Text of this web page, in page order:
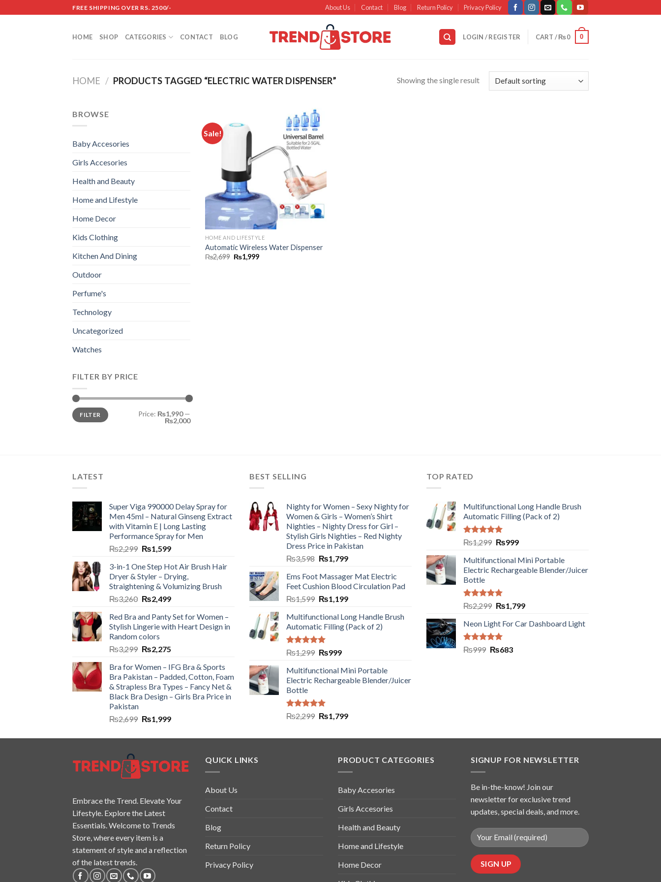
to
FREE SHIPPING OVER RS. 2500/- About Us Contact Blog Return Policy Privacy Policy
HOME SHOP CATEGORIES CONTACT BLOG LOGIN / REGISTER CART /₨0 0
HOME / PRODUCTS TAGGED “ELECTRIC WATER DISPENSER” Showing the single result
BROWSE
Baby Accesories
Girls Accesories
Health and Beauty
Home and Lifestyle
Home Decor
Kids Clothing
Kitchen And Dining
Outdoor
Perfume's
Technology
Uncategorized
Watches
FILTER BY PRICE
Min
price
Max
priceFILTER Price: ₨1,990—
₨2,000
Sale!
Add to
wishlist
HOME AND LIFESTYLE
Automatic Wireless Water Dispenser
₨2,699 ₨1,999
LATEST
Super Viga 990000 Delay Spray for
Men 45ml – Natural Ginseng Extract
with Vitamin E | Long Lasting
Performance Spray for Men
₨2,299 ₨1,599
3-in-1 One Step Hot Air Brush Hair
Dryer & Styler – Drying,
Straightening & Volumizing Brush
₨3,260 ₨2,499
Red Bra and Panty Set for Women –
Stylish Lingerie with Heart Design in
Random colors
₨3,299 ₨2,275
Bra for Women – IFG Bra & Sports
Bra Pakistan – Padded, Cotton, Foam
& Strapless Bra Types – Fancy Net &
Black Bra Design – Girls Bra Price in
Pakistan
₨2,699 ₨1,999
BEST SELLING
Nighty for Women – Sexy Nighty for
Women & Girls – Women’s Shirt
Nighties – Nighty Dress for Girl –
Stylish Girls Nighties – Red Nighty
Dress Price in Pakistan
₨3,598 ₨1,799
Ems Foot Massager Mat Electric
Feet Cushion Blood Circulation Pad
₨1,599 ₨1,199
Multifunctional Long Handle Brush
Automatic Filling (Pack of 2)
Rated5.00
out of 5
₨1,299 ₨999
Multifunctional Mini Portable
Electric Rechargeable Blender/Juicer
Bottle
Rated5.00
out of 5
₨2,299 ₨1,799
TOP RATED
Multifunctional Long Handle Brush
Automatic Filling (Pack of 2)
Rated5.00
out of 5
₨1,299 ₨999
Multifunctional Mini Portable
Electric Rechargeable Blender/Juicer
Bottle
Rated5.00
out of 5
₨2,299 ₨1,799
Neon Light For Car Dashboard Light
Rated5.00
₨999 ₨683
Embrace the Trend. Elevate Your
Lifestyle. Explore the Latest
Essentials. Welcome to Trends
Store, where every item is a
statement of style and a reflection
of the latest trends.
QUICK LINKS
About Us
Contact
Blog
Return Policy
Privacy Policy
PRODUCT CATEGORIES
Baby Accesories
Girls Accesories
Health and Beauty
Home and Lifestyle
Home Decor
SIGNUP FOR NEWSLETTER
Be in-the-know! Join our
newsletter for exclusive trend
updates, special deals, and more.